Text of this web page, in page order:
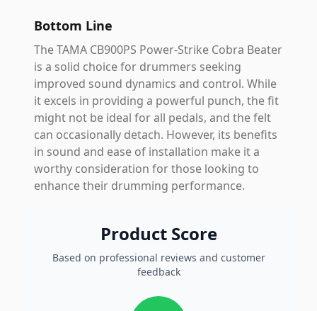
Bottom Line
The TAMA CB900PS Power-Strike Cobra Beater
is a solid choice for drummers seeking
improved sound dynamics and control. While
it excels in providing a powerful punch, the fit
might not be ideal for all pedals, and the felt
can occasionally detach. However, its benefits
in sound and ease of installation make it a
worthy consideration for those looking to
enhance their drumming performance.
Product Score
Based on professional reviews and customer
feedback